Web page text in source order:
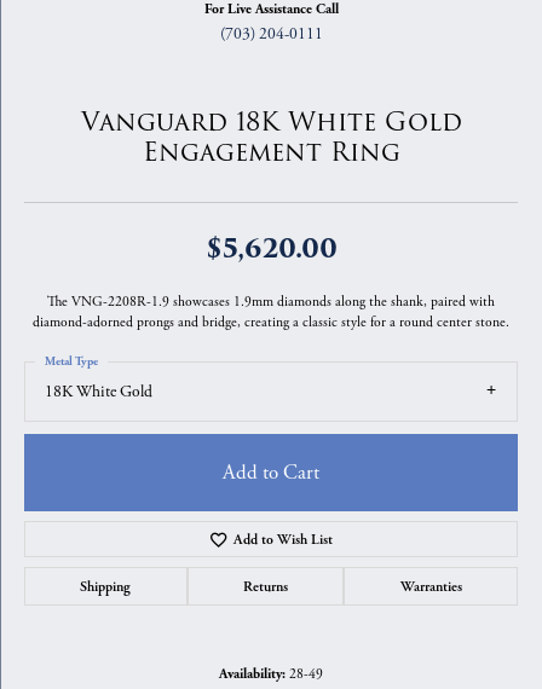
For Live Assistance Call
(703) 204-0111
Vanguard 18K White Gold
Engagement Ring
$5,620.00
The VNG-2208R-1.9 showcases 1.9mm diamonds along the shank, paired with
diamond-adorned prongs and bridge, creating a classic style for a round center stone.
18K White Gold
Metal Type
Add to Cart
Add to Wish List
Shipping Returns Warranties
Availability: 28-49